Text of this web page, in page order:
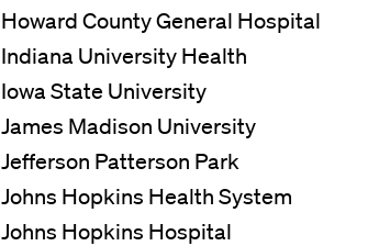
Howard County General Hospital
Indiana University Health
Iowa State University
James Madison University
Jefferson Patterson Park
Johns Hopkins Health System
Johns Hopkins Hospital